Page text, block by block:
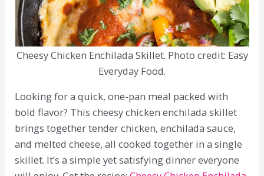
Cheesy Chicken Enchilada Skillet. Photo credit: Easy
Everyday Food.
Looking for a quick, one-pan meal packed with
bold flavor? This cheesy chicken enchilada skillet
brings together tender chicken, enchilada sauce,
and melted cheese, all cooked together in a single
skillet. It’s a simple yet satisfying dinner everyone